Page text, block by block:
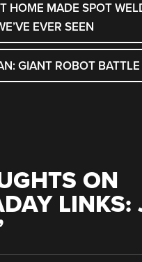
HOME MADE SPOT
EVER SEEN
GIANT ROBOT BATTLE
ON
LINKS: